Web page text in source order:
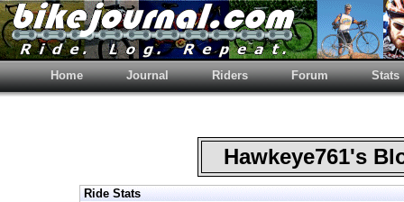
Home Journal Riders Forum Stats
Hawkeye761's
Ride Stats